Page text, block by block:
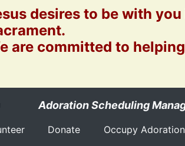
desires to be with
are committed to
Adoration Scheduling
Donate Occupy Adoration